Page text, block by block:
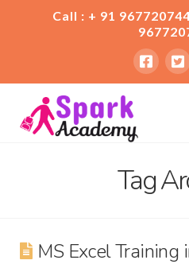
Call : + 91
Tag
MS Excel Training